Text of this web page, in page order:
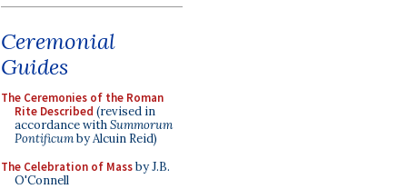
Ceremonial
Guides
The Ceremonies of the Roman
Rite Described (revised in
accordance withSummorum
Pontificumby Alcuin Reid)
The Celebration of Massby J.B.
O'Connell